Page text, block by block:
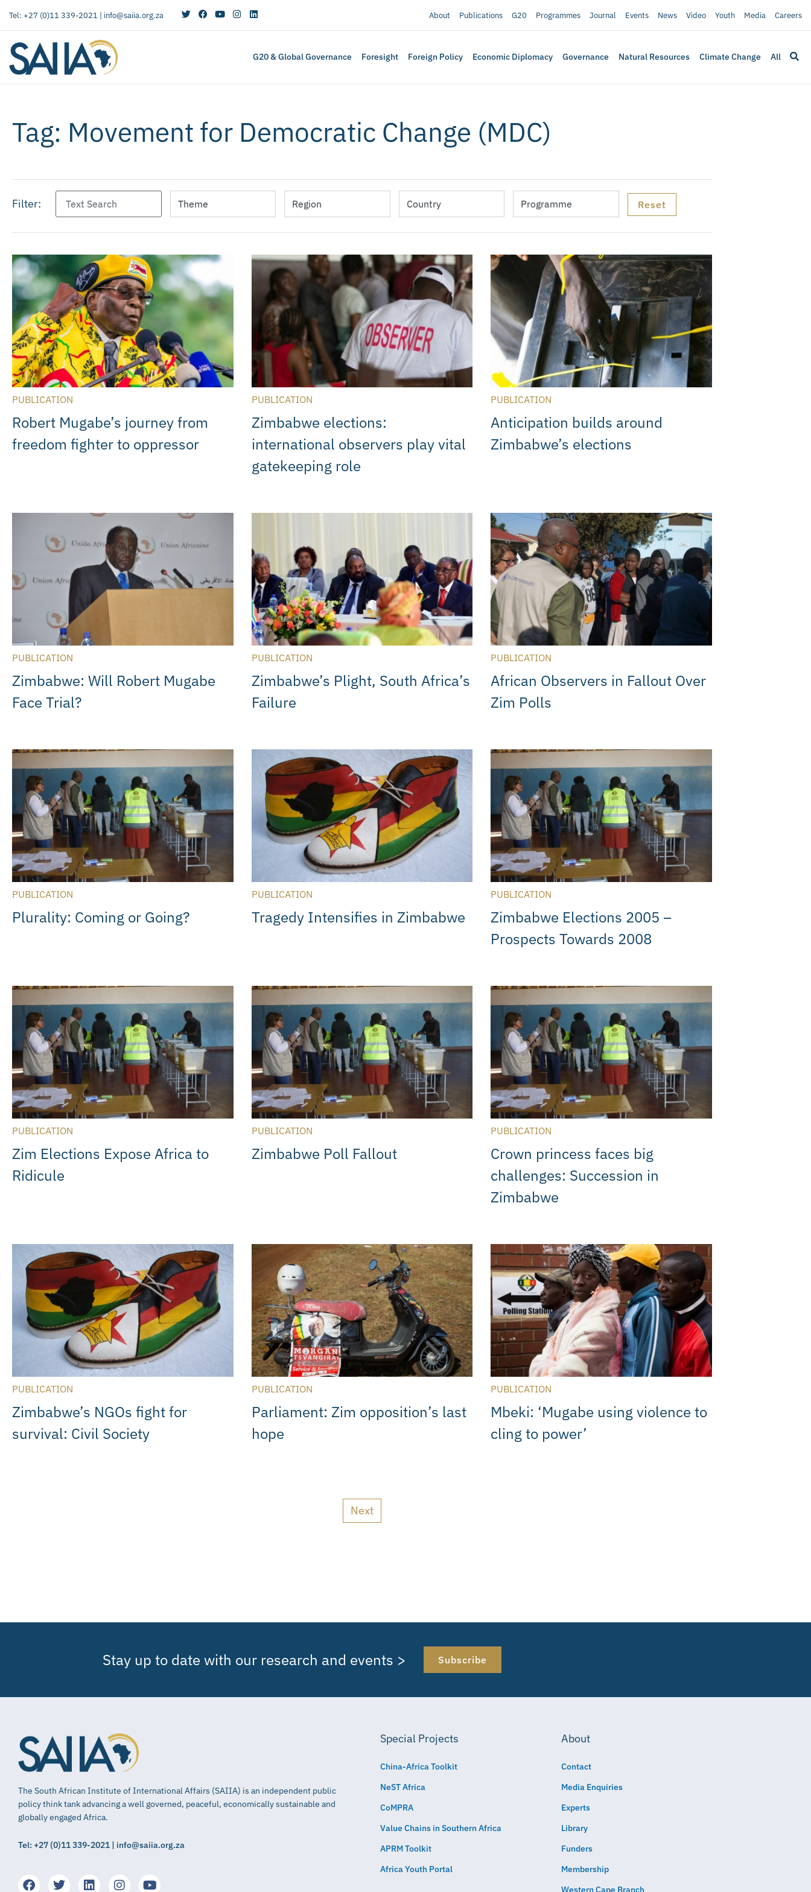
Tel: +27 (0)11 339-2021 | info@saiia.org.za About Publications G20 Programmes Journal Events News Video Youth Media Careers
G20 & Global Governance Foresight Foreign Policy Economic Diplomacy Governance Natural Resources Climate Change All
Tag: Movement for Democratic Change (MDC)
Filter:
PUBLICATION
Robert Mugabe’s journey from
freedom fighter to oppressor
PUBLICATION
Zimbabwe elections:
international observers play vital
gatekeeping role
PUBLICATION
Anticipation builds around
Zimbabwe’s elections
PUBLICATION
Zimbabwe: Will Robert Mugabe
Face Trial?
PUBLICATION
Zimbabwe’s Plight, South Africa’s
Failure
PUBLICATION
African Observers in Fallout Over
Zim Polls
PUBLICATION
Plurality: Coming or Going?
PUBLICATION
Tragedy Intensifies in Zimbabwe
PUBLICATION
Zimbabwe Elections 2005 –
Prospects Towards 2008
PUBLICATION
Zim Elections Expose Africa to
Ridicule
PUBLICATION
Zimbabwe Poll Fallout
PUBLICATION
Crown princess faces big
challenges: Succession in
Zimbabwe
PUBLICATION
Zimbabwe’s NGOs fight for
survival: Civil Society
PUBLICATION
Parliament: Zim opposition’s last
hope
PUBLICATION
Mbeki: ‘Mugabe using violence to
cling to power’
Next
Stay up to date with our research and events > Subscribe
The South African Institute of International Affairs (SAIIA) is an independent public
policy think tank advancing a well governed, peaceful, economically sustainable and
globally engaged Africa.
Tel: +27 (0)11 339-2021 | info@saiia.org.za
Special Projects
China-Africa Toolkit
NeST Africa
CoMPRA
Value Chains in Southern Africa
APRM Toolkit
Africa Youth Portal
About
Contact
Media Enquiries
Experts
Library
Funders
Membership
Western Cape Branch